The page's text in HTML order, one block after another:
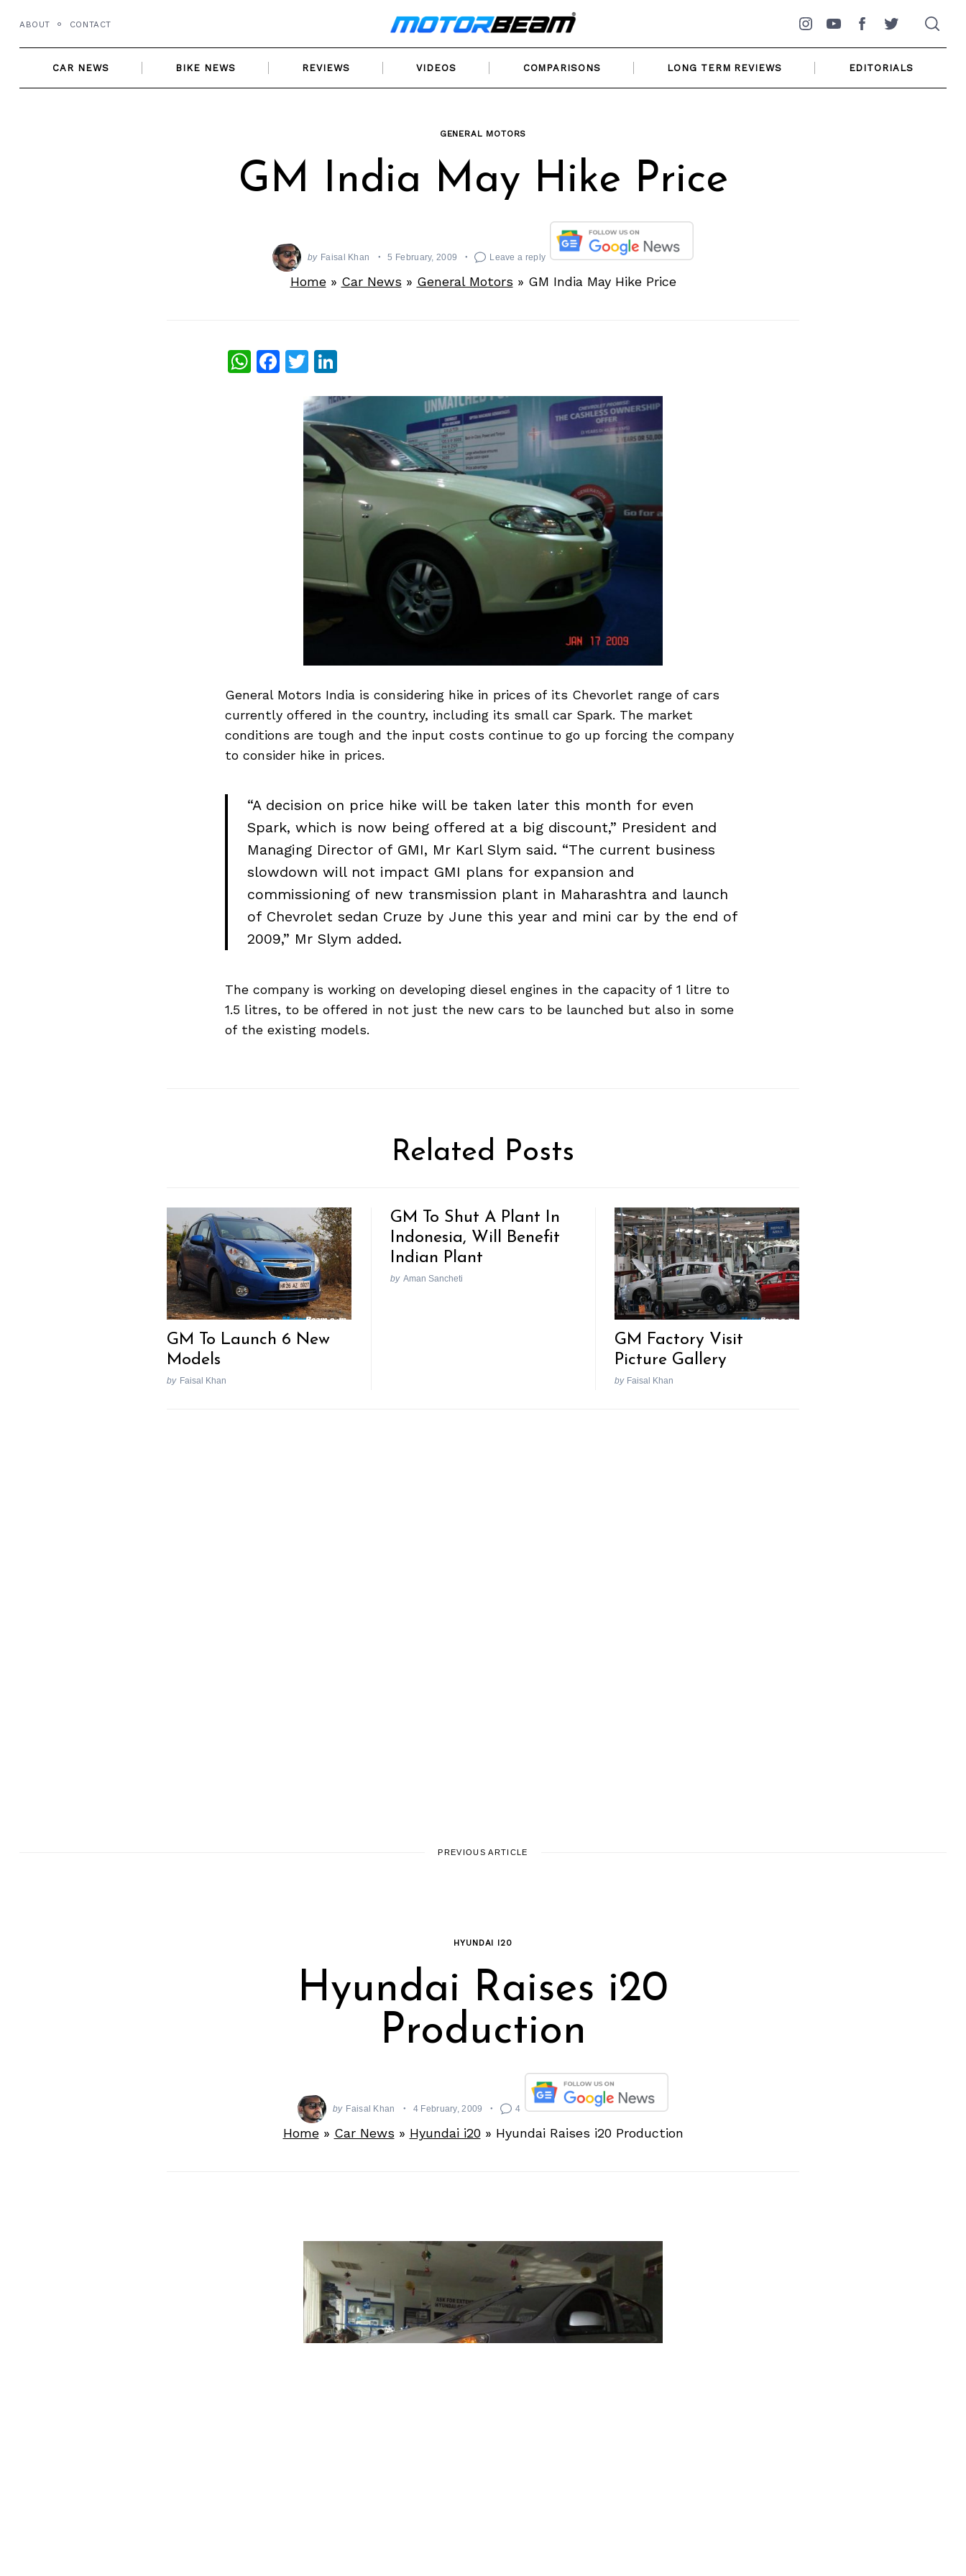
content
ABOUT CONTACT
Instagram
YouTubeFacebookTwitter
CAR NEWS BIKE NEWS REVIEWS VIDEOS COMPARISONS LONG TERM REVIEWS EDITORIALS
GENERAL MOTORS
GM India May Hike Price
by Faisal Khan 5 February, 2009 Leave a reply
Home» Car News » General Motors » GM India May Hike Price
WhatsApp
Facebook
Twitter
LinkedIn
General Motors India is considering hike in prices of its Chevorlet range of cars
currently offered in the country, including its small car Spark. The market
conditions are tough and the input costs continue to go up forcing the company
to consider hike in prices.
“A decision on price hike will be taken later this month for even
Spark, which is now being offered at a big discount,” President and
Managing Director of GMI, Mr Karl Slym said. “The current business
slowdown will not impact GMI plans for expansion and
commissioning of new transmission plant in Maharashtra and launch
of Chevrolet sedan Cruze by June this year and mini car by the end of
2009,” Mr Slym added.
The company is working on developing diesel engines in the capacity of 1 litre to
1.5 litres, to be offered in not just the new cars to be launched but also in some
of the existing models.
Related Posts
GM To Launch 6 New
Models
by Faisal Khan
GM To Shut A Plant In
Indonesia, Will Benefit
Indian Plant
by Aman Sancheti
GM Factory Visit
Picture Gallery
by Faisal Khan
PREVIOUS ARTICLE
HYUNDAI I20
Hyundai Raises i20
Production
by Faisal Khan 4 February, 2009 4
Home» Car News » Hyundai i20» Hyundai Raises i20 Production